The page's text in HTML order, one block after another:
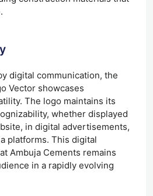
digital communication, the
Vector showcases
The logo maintains its
whether displayed
in digital advertisements,
platforms. This digital
Ambuja Cements remains
in a rapidly evolving